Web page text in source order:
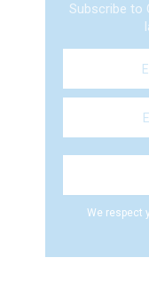
Subscribe to
We respect